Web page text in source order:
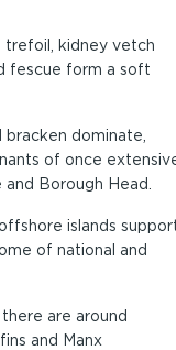
trefoil, kidney vetch
fescue form a soft
dominate,
of once
Borough Head.
islands
of national and
are around
and Manx